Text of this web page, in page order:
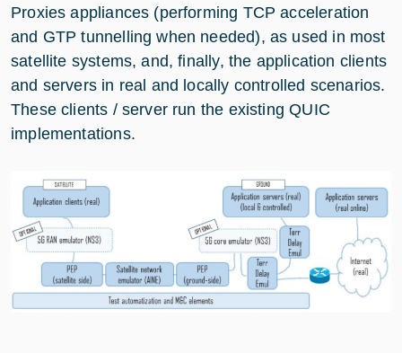
Proxies appliances (performing TCP acceleration
and GTP tunnelling when needed), as used in most
satellite systems, and, finally, the application clients
and servers in real and locally controlled scenarios.
These clients / server run the existing QUIC
implementations.